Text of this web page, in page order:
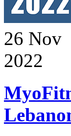
26 Nov
2022